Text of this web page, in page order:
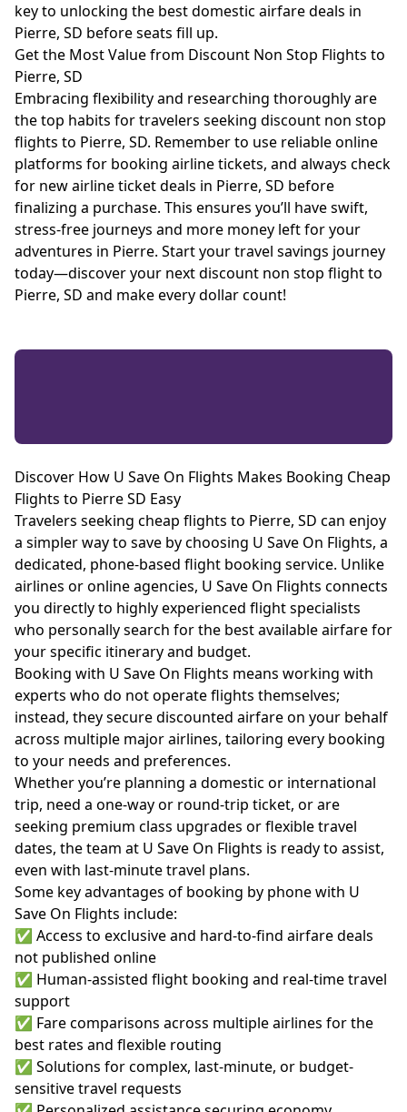
key to unlocking the best domestic airfare deals in
Pierre, SD before seats fill up.
Get the Most Value from Discount Non Stop Flights to
Pierre, SD
Embracing flexibility and researching thoroughly are
the top habits for travelers seeking discount non stop
flights to Pierre, SD. Remember to use reliable online
platforms for booking airline tickets, and always check
for new airline ticket deals in Pierre, SD before
finalizing a purchase. This ensures you’ll have swift,
stress-free journeys and more money left for your
adventures in Pierre. Start your travel savings journey
today—discover your next discount non stop flight to
Pierre, SD and make every dollar count!
Discover How U Save On Flights Makes Booking Cheap
Flights to Pierre SD Easy
Travelers seeking cheap flights to Pierre, SD can enjoy
a simpler way to save by choosing U Save On Flights, a
dedicated, phone-based flight booking service. Unlike
airlines or online agencies, U Save On Flights connects
you directly to highly experienced flight specialists
who personally search for the best available airfare for
your specific itinerary and budget.
Booking with U Save On Flights means working with
experts who do not operate flights themselves;
instead, they secure discounted airfare on your behalf
across multiple major airlines, tailoring every booking
to your needs and preferences.
Whether you’re planning a domestic or international
trip, need a one-way or round-trip ticket, or are
seeking premium class upgrades or flexible travel
dates, the team at U Save On Flights is ready to assist,
even with last-minute travel plans.
Some key advantages of booking by phone with U
Save On Flights include:
✅ Access to exclusive and hard-to-find airfare deals
not published online
✅ Human-assisted flight booking and real-time travel
support
✅ Fare comparisons across multiple airlines for the
best rates and flexible routing
✅ Solutions for complex, last-minute, or budget-
sensitive travel requests